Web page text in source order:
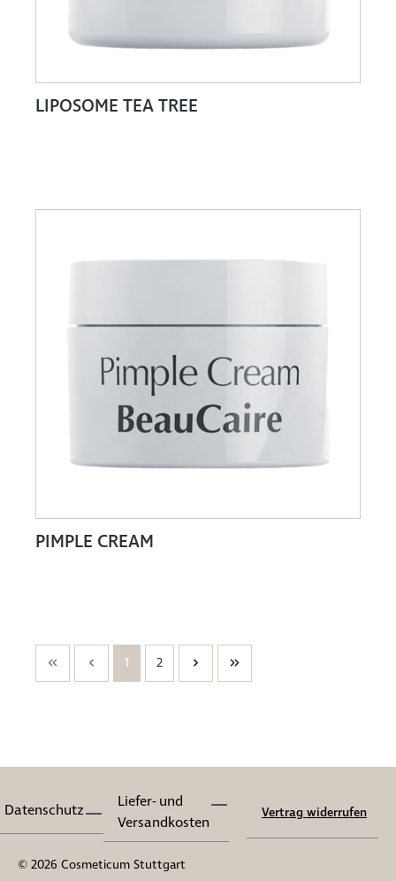
LIPOSOME TEA TREE
PIMPLE CREAM
1 2
Datenschutz
Liefer- und
Versandkosten
Vertrag widerrufen
© 2026 Cosmeticum Stuttgart